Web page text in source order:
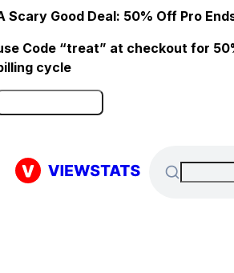
Scary Good Deal: 50% Off Pro
Code “treat” at checkout for
cycle